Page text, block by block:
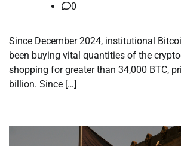
0
Since December 2024, institutional
been buying vital quantities of the
shopping for greater than 34,000 BTC,
billion. Since […]